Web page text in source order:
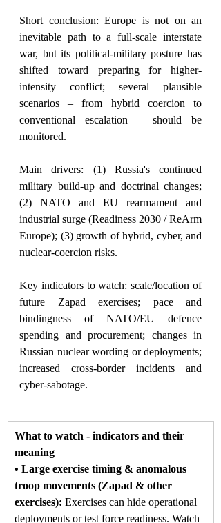
Short conclusion: Europe is not on an
inevitable path to a full-scale interstate
war, but its political-military posture has
shifted toward preparing for higher-
intensity conflict; several plausible
scenarios – from hybrid coercion to
conventional escalation – should be
monitored.
Main drivers: (1) Russia's continued
military build-up and doctrinal changes;
(2) NATO and EU rearmament and
industrial surge (Readiness 2030 / ReArm
Europe); (3) growth of hybrid, cyber, and
nuclear-coercion risks.
Key indicators to watch: scale/location of
future Zapad exercises; pace and
bindingness of NATO/EU defence
spending and procurement; changes in
Russian nuclear wording or deployments;
increased cross-border incidents and
cyber-sabotage.
What to watch - indicators and their
meaning
• Large exercise timing & anomalous
troop movements (Zapad & other
exercises): Exercises can hide operational
deployments or test force readiness. Watch